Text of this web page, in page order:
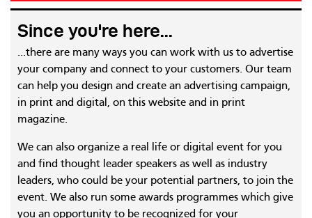
Since you're here...
...there are many ways you can work with us to advertise
your company and connect to your customers. Our team
can help you design and create an advertising campaign,
in print and digital, on this website and in print
magazine.
We can also organize a real life or digital event for you
and find thought leader speakers as well as industry
leaders, who could be your potential partners, to join the
event. We also run some awards programmes which give
you an opportunity to be recognized for your